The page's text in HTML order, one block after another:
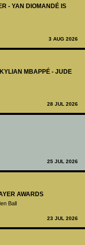
- YAN DIOMANDÉ IS
3 AUG 2026
MBAPPÉ - JUDE
28 JUL 2026
25 JUL 2026
AWARDS
Ball
23 JUL 2026